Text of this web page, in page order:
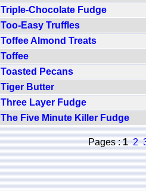
Triple-Chocolate Fudge
Too-Easy Truffles
Toffee Almond Treats
Toffee
Toasted Pecans
Tiger Butter
Three Layer Fudge
The Five Minute Killer Fudge
Pages :1 2